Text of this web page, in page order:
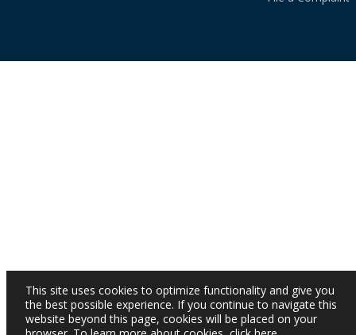
This site uses cookies to optimize functionality and give you
the best possible experience. If you continue to navigate this
website beyond this page, cookies will be placed on your